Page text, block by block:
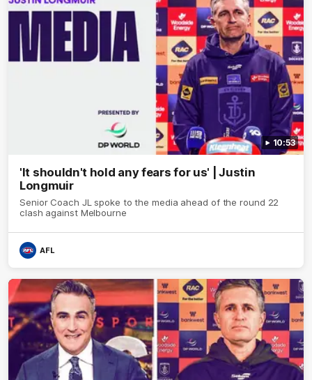
10:53
'It shouldn't hold any fears for us' | Justin
Longmuir
Senior Coach JL spoke to the media ahead of the round 22
clash against Melbourne
AFL